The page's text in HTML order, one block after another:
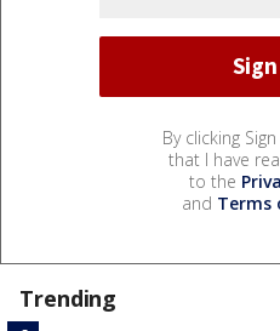
By clicking
that I have
to the
and Terms
Trending